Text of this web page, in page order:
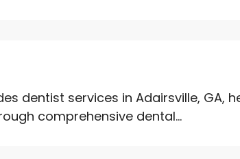
dentist services in Adairsville, GA,
comprehensive dental...